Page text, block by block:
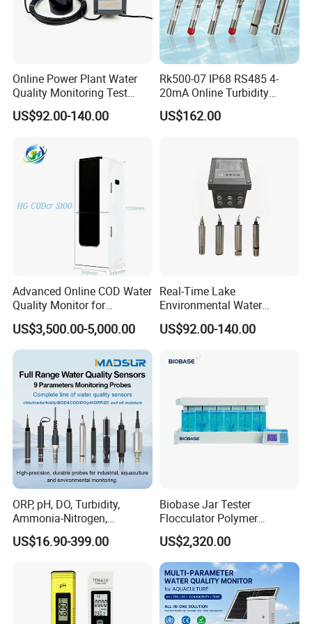
Online Power Plant Water
Quality Monitoring Test
Sensor
US$92.00-140.00
Rk500-07 IP68 RS485 4-
20mA Online Turbidity
Sensor for Liquid
Cooling/Water Treatment
US$162.00
Advanced Online COD Water
Quality Monitor for
Wastewater Analysis, Real-
Time COD Detection
Instrument Using Potassium
Dichromate Method - Water
Quality Analyzer
US$3,500.00-5,000.00
Real-Time Lake
Environmental Water
Quality Test Sensor
US$92.00-140.00
ORP, pH, DO, Turbidity,
Ammonia-Nitrogen,
Residual chlorine,
EC,COD,BOD Oil-in-water
US$16.90-399.00
Biobase Jar Tester
Flocculator Polymer
Flocculants Jar Test Water
Treatment
US$2,320.00